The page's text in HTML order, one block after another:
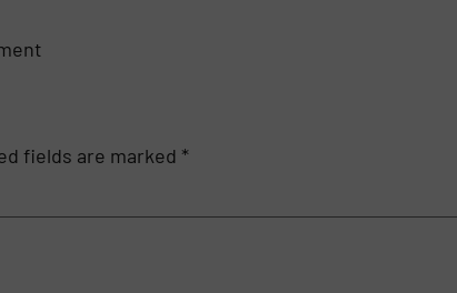
fields are marked *